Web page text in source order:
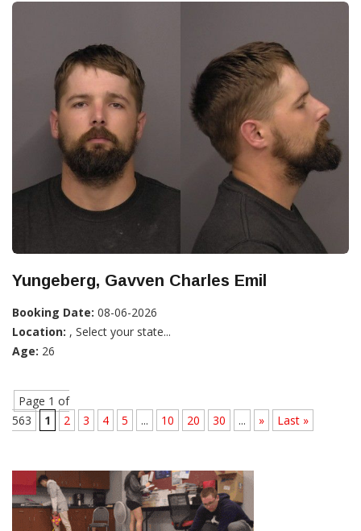
Yungeberg, Gavven Charles Emil
Booking Date: 08-06-2026
Location: , Select your state...
Age: 26
Page 1 of
563
1 2 3 4 5 ... 10 20 30 ... » Last »